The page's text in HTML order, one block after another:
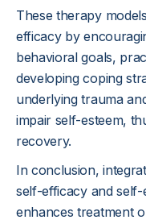
These therapy
efficacy by
behavioral goals,
developing coping
underlying trauma
impair self-esteem,
recovery.
In conclusion,
self-efficacy and
enhances treatment